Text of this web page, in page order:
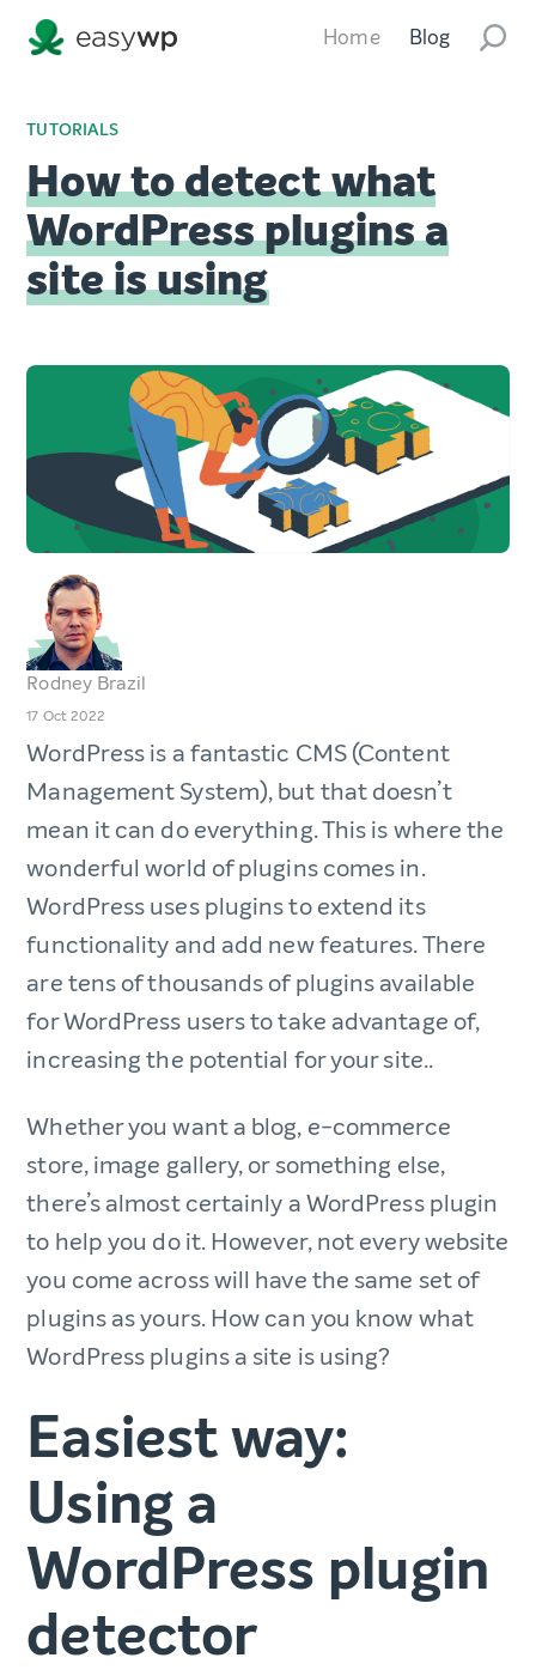
Home Blog
TUTORIALS
How to detect what
WordPress plugins a
site is using
Rodney Brazil
17 Oct 2022
WordPress is a fantastic CMS (Content
Management System), but that doesn’t
mean it can do everything. This is where the
wonderful world of plugins comes in.
WordPress uses plugins to extend its
functionality and add new features. There
are tens of thousands of plugins available
for WordPress users to take advantage of,
increasing the potential for your site..
Whether you want a blog, e-commerce
store, image gallery, or something else,
there’s almost certainly a WordPress plugin
to help you do it. However, not every website
you come across will have the same set of
plugins as yours. How can you know what
WordPress plugins a site is using?
Easiest way:
Using a
WordPress plugin
detector